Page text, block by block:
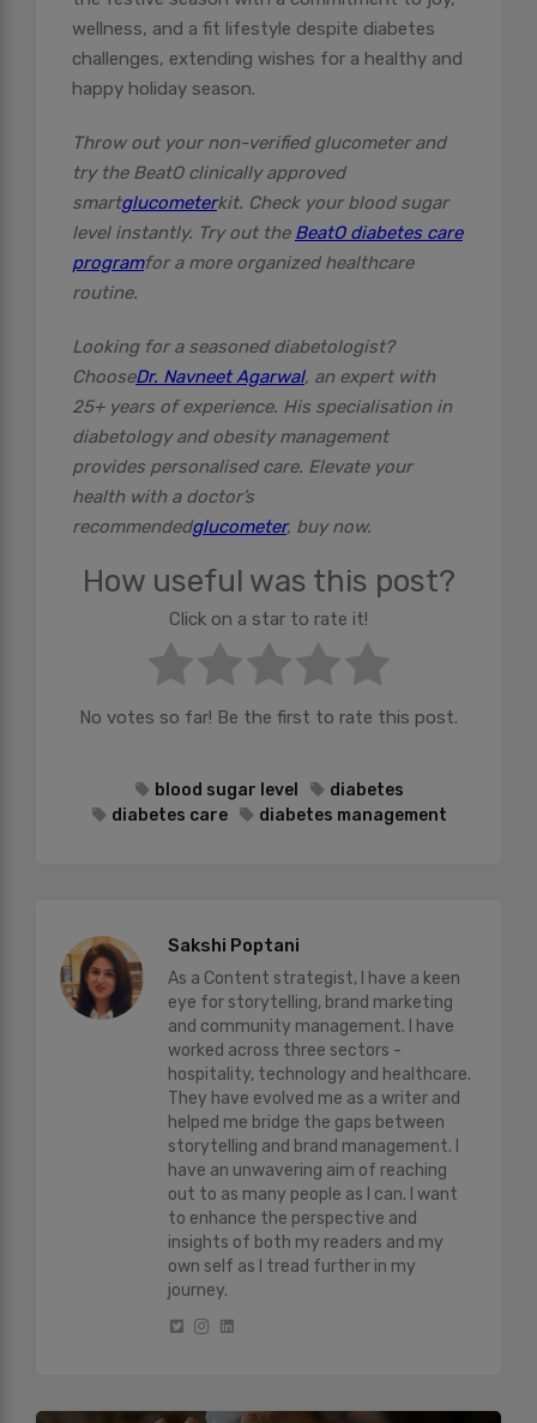
wellness, and a fit lifestyle despite diabetes
challenges, extending wishes for a healthy and
happy holiday season.
Throw out your non-verified glucometer and
try the BeatO clinically approved
smartglucometerkit. Check your blood sugar
level instantly. Try out the BeatO diabetes care
programfor a more organized healthcare
routine.
Looking for a seasoned diabetologist?
ChooseDr. Navneet Agarwal, an expert with
25+ years of experience. His specialisation in
diabetology and obesity management
provides personalised care. Elevate your
health with a doctor’s
recommendedglucometer, buy now.
How useful was this post?
Click on a star to rate it!
No votes so far! Be the first to rate this post.
blood sugar level
diabetes
diabetes care
diabetes management
Sakshi Poptani
As a Content strategist, I have a keen
eye for storytelling, brand marketing
and community management. I have
worked across three sectors -
hospitality, technology and healthcare.
They have evolved me as a writer and
helped me bridge the gaps between
storytelling and brand management. I
have an unwavering aim of reaching
out to as many people as I can. I want
to enhance the perspective and
insights of both my readers and my
own self as I tread further in my
journey.